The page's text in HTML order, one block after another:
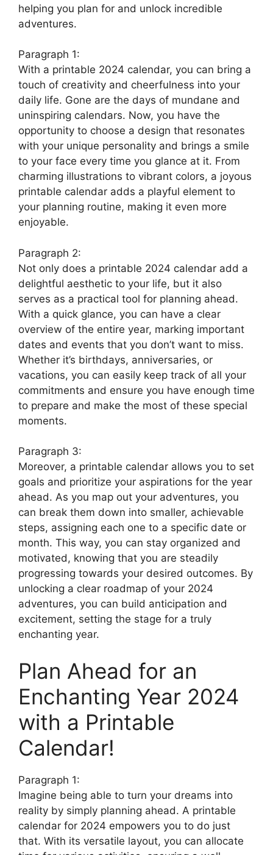
helping you plan for and unlock incredible
adventures.
Paragraph 1:
With a printable 2024 calendar, you can bring a
touch of creativity and cheerfulness into your
daily life. Gone are the days of mundane and
uninspiring calendars. Now, you have the
opportunity to choose a design that resonates
with your unique personality and brings a smile
to your face every time you glance at it. From
charming illustrations to vibrant colors, a joyous
printable calendar adds a playful element to
your planning routine, making it even more
enjoyable.
Paragraph 2:
Not only does a printable 2024 calendar add a
delightful aesthetic to your life, but it also
serves as a practical tool for planning ahead.
With a quick glance, you can have a clear
overview of the entire year, marking important
dates and events that you don’t want to miss.
Whether it’s birthdays, anniversaries, or
vacations, you can easily keep track of all your
commitments and ensure you have enough time
to prepare and make the most of these special
moments.
Paragraph 3:
Moreover, a printable calendar allows you to set
goals and prioritize your aspirations for the year
ahead. As you map out your adventures, you
can break them down into smaller, achievable
steps, assigning each one to a specific date or
month. This way, you can stay organized and
motivated, knowing that you are steadily
progressing towards your desired outcomes. By
unlocking a clear roadmap of your 2024
adventures, you can build anticipation and
excitement, setting the stage for a truly
enchanting year.
Plan Ahead for an
Enchanting Year 2024
with a Printable
Calendar!
Paragraph 1:
Imagine being able to turn your dreams into
reality by simply planning ahead. A printable
calendar for 2024 empowers you to do just
that. With its versatile layout, you can allocate